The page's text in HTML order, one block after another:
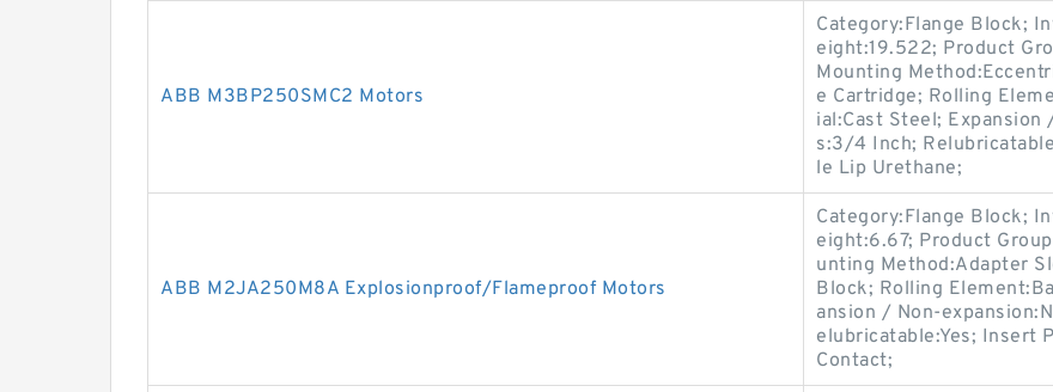
ABB M3BP250SMC2 Motors
Category:Flange Block;
eight:19.522; Product
Mounting
e Cartridge; Rolling
ial:Cast Steel;
s:3/4 Inch;
le Lip Urethane;
ABB M2JA250M8A Explosionproof/Flameproof Motors
Category:Flange Block;
eight:6.67; Product
unting Method:Adapter
Block; Rolling
ansion / Non-
elubricatable:Yes; Insert
Contact;